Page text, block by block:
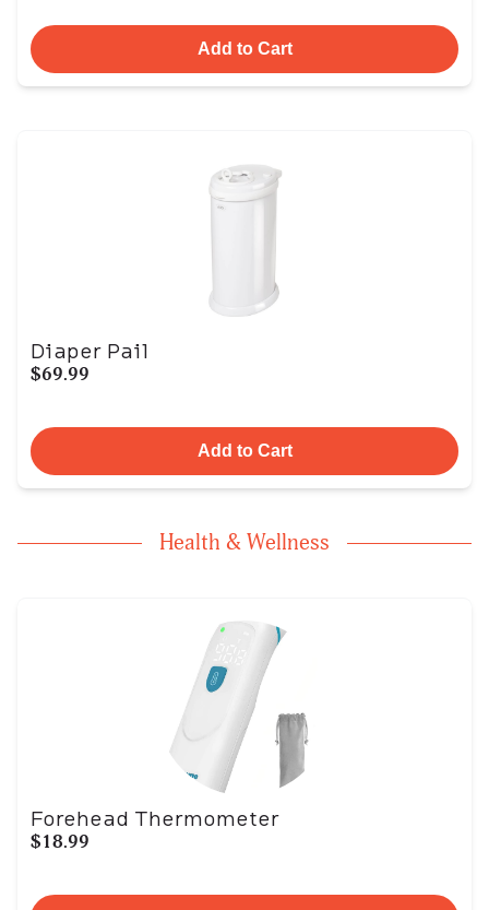
Add to Cart
Diaper Pail
$69.99
Add to Cart
Health & Wellness
Forehead Thermometer
$18.99